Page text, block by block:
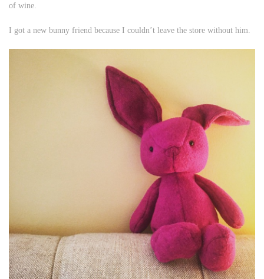
of wine.
I got a new bunny friend because I couldn’t leave the store without him.